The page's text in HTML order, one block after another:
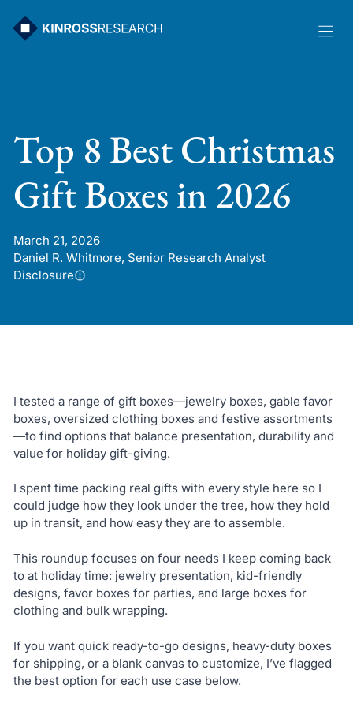
Top 8 Best Christmas
Gift Boxes in 2026
March 21, 2026
Daniel R. Whitmore, Senior Research Analyst
Disclosure
I tested a range of gift boxes—jewelry boxes, gable favor
boxes, oversized clothing boxes and festive assortments
—to find options that balance presentation, durability and
value for holiday gift-giving.
I spent time packing real gifts with every style here so I
could judge how they look under the tree, how they hold
up in transit, and how easy they are to assemble.
This roundup focuses on four needs I keep coming back
to at holiday time: jewelry presentation, kid-friendly
designs, favor boxes for parties, and large boxes for
clothing and bulk wrapping.
If you want quick ready-to-go designs, heavy-duty boxes
for shipping, or a blank canvas to customize, I’ve flagged
the best option for each use case below.